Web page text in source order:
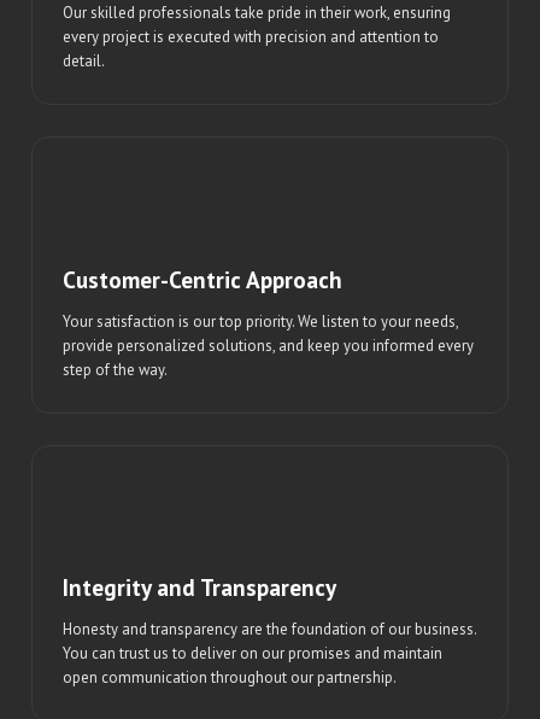
Our skilled professionals take pride in their work, ensuring
every project is executed with precision and attention to
detail.
Customer-Centric Approach
Your satisfaction is our top priority. We listen to your needs,
provide personalized solutions, and keep you informed every
step of the way.
Integrity and Transparency
Honesty and transparency are the foundation of our business.
You can trust us to deliver on our promises and maintain
open communication throughout our partnership.